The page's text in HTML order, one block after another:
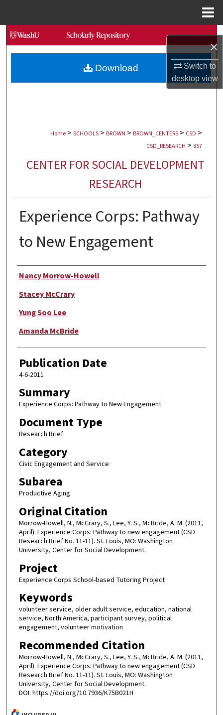
×
Switch to
desktopview
Search
Browse Collections
My Account
Digital Commons Network™
Home > SCHOOLS > BROWN > BROWN_CENTERS > CSD >
CSD_RESEARCH > 857
CENTER FOR SOCIAL DEVELOPMENT
RESEARCH
Experience Corps: Pathway
to New Engagement
Author
Nancy Morrow-Howell
Stacey McCrary
Yung Soo Lee
Amanda McBride
Publication Date
4-6-2011
Summary
Experience Corps: Pathway to New Engagement
Document Type
Research Brief
Category
Civic Engagement and Service
Subarea
Productive Aging
Original Citation
Morrow-Howell, N., McCrary, S., Lee, Y. S., McBride, A. M. (2011,
April). Experience Corps: Pathway to new engagement (CSD
Research Brief No. 11-11). St. Louis, MO: Washington
University, Center for Social Development.
Project
Experience Corps School-based Tutoring Project
Keywords
volunteer service, older adult service, education, national
service, North America, participant survey, political
engagement, volunteer motivation
Recommended Citation
Morrow-Howell, N., McCrary, S., Lee, Y. S., McBride, A. M. (2011,
April). Experience Corps: Pathway to new engagement (CSD
Research Brief No. 11-11). St. Louis, MO: Washington
University, Center for Social Development.
DOI: https://doi.org/10.7936/K75B021H
Download